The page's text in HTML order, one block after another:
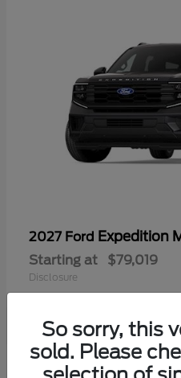
2027 Ford Expedition
Starting at $79,019
Disclosure
So sorry, this
sold. Please